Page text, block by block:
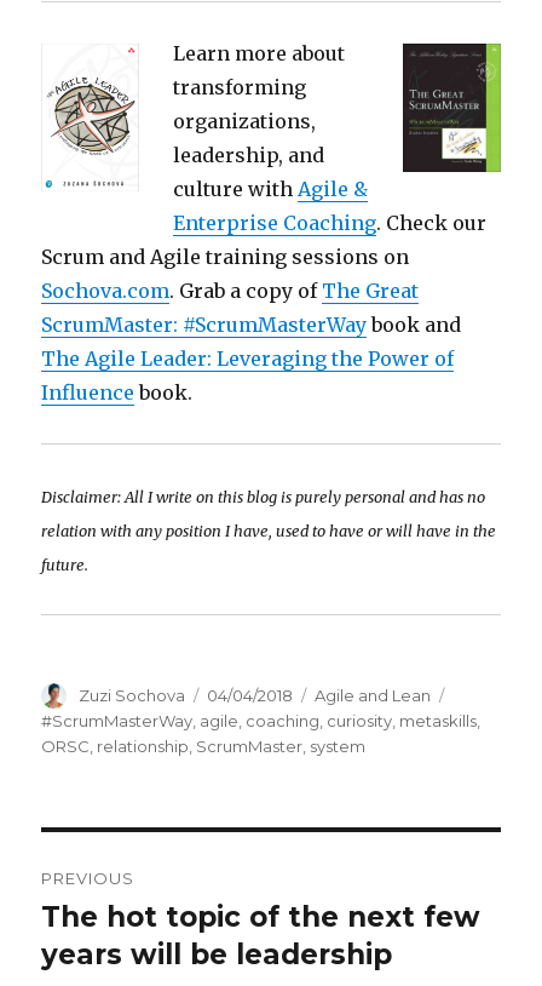
Learn more about
transforming
organizations,
leadership, and
culture withAgile &
Enterprise Coaching. Check our
Scrum and Agile training sessions on
Sochova.com. Grab a copy of The Great
ScrumMaster: #ScrumMasterWaybook and
The Agile Leader: Leveraging the Power of
Influence book.
Disclaimer: All I write on this blog is purely personal and has no
relation with any position I have, used to have or will have in the
future.
Author
Zuzi Sochova
Posted
on
04/04/2018 Categories
Agile and Lean
#ScrumMasterWay, agile, coaching, curiosity, metaskills,
ORSC, relationship, ScrumMaster, system
navigation
PREVIOUS
Previous
post:
The hot topic of the next few
years will be leadership